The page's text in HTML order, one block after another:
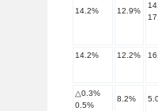
14.2% 12.9%
14.2% 12.2%
△0.3%
0.5%
8.2%